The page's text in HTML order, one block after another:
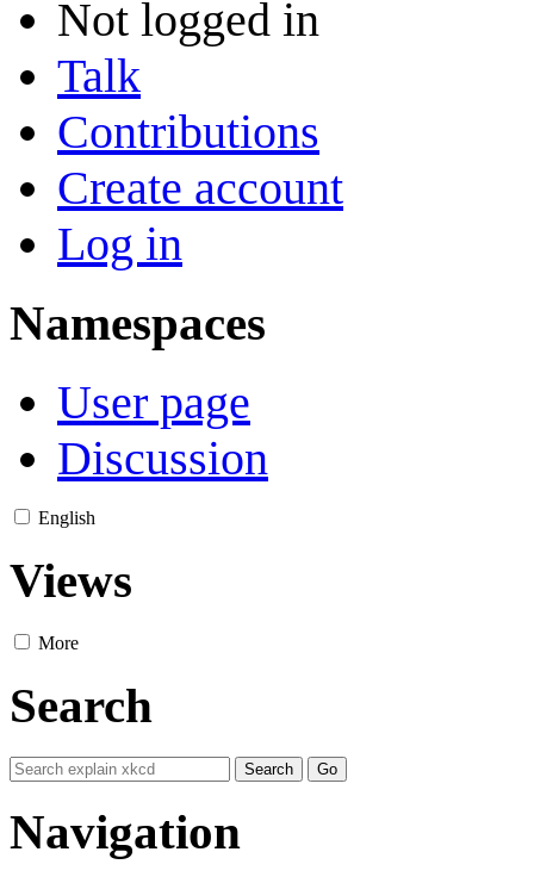
Not logged in
Talk
Contributions
Create account
Log in
Namespaces
User page
Discussion
English
Views
More
Search
Navigation